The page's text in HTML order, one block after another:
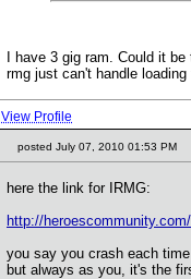
I have 3 gig ram. Could it
rmg just can't handle
View Profile
posted July 07, 2010 01:53 PM
here the link for IRMG:
http://
you say you crash each
but always as you, it's the